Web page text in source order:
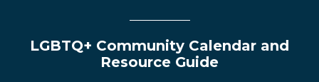
LGBTQ+ Community Calendar and
Resource Guide